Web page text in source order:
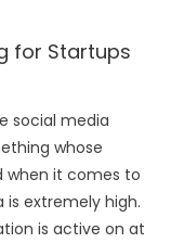
for Startups
social media
whose
when it comes to
extremely high.
is active on at